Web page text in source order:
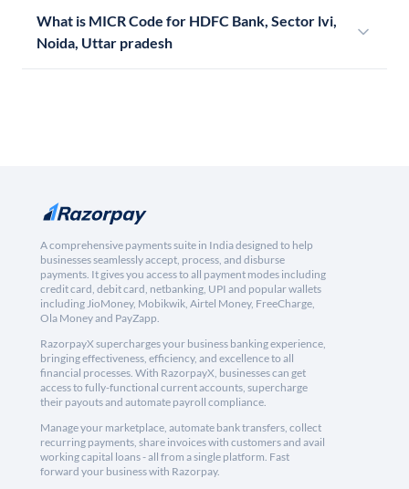
What is MICR Code for HDFC Bank, Sector lvi,
Noida, Uttar pradesh
A comprehensive payments suite in India designed to help
businesses seamlessly accept, process, and disburse
payments. It gives you access to all payment modes including
credit card, debit card, netbanking, UPI and popular wallets
including JioMoney, Mobikwik, Airtel Money, FreeCharge,
Ola Money and PayZapp.
RazorpayX supercharges your business banking experience,
bringing effectiveness, efficiency, and excellence to all
financial processes. With RazorpayX, businesses can get
access to fully-functional current accounts, supercharge
their payouts and automate payroll compliance.
Manage your marketplace, automate bank transfers, collect
recurring payments, share invoices with customers and avail
working capital loans - all from a single platform. Fast
forward your business with Razorpay.